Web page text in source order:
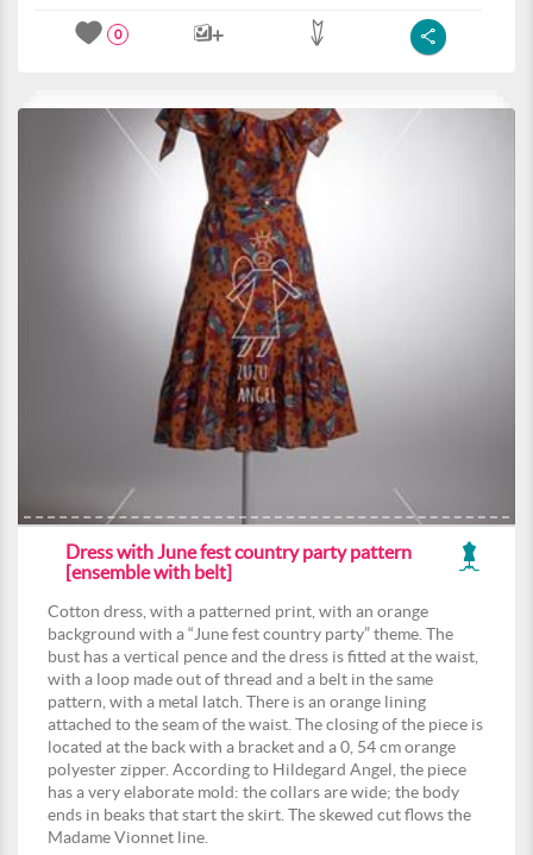
0
Dress with June fest country party pattern
[ensemble with belt]
Cotton dress, with a patterned print, with an orange
background with a “June fest country party” theme. The
bust has a vertical pence and the dress is fitted at the waist,
with a loop made out of thread and a belt in the same
pattern, with a metal latch. There is an orange lining
attached to the seam of the waist. The closing of the piece is
located at the back with a bracket and a 0, 54 cm orange
polyester zipper. According to Hildegard Angel, the piece
has a very elaborate mold: the collars are wide; the body
ends in beaks that start the skirt. The skewed cut flows the
Madame Vionnet line.